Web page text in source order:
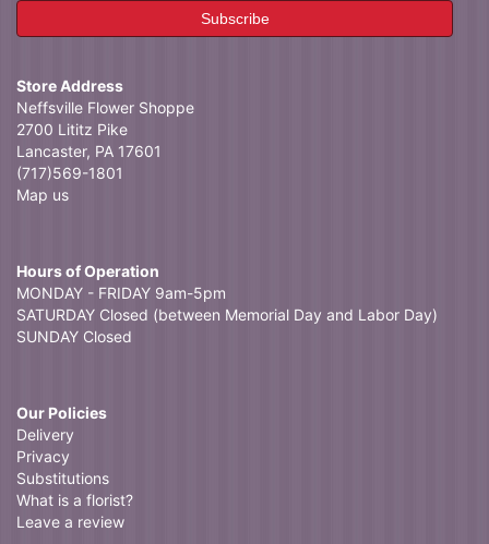
Store Address
Neffsville Flower Shoppe
2700 Lititz Pike
Lancaster, PA 17601
(717)569-1801
Map us
Hours of Operation
MONDAY - FRIDAY 9am-5pm
SATURDAY Closed (between Memorial Day and Labor Day)
SUNDAY Closed
Our Policies
Delivery
Privacy
Substitutions
What is a florist?
Leave a review